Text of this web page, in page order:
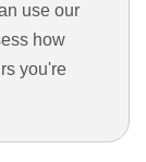
use our
how
you're